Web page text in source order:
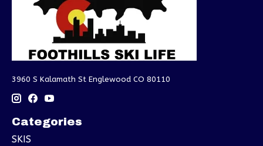
3960 S Kalamath St Englewood CO 80110
Categories
SKIS